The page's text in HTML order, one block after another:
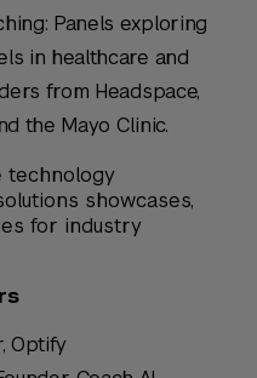
Panels exploring
in healthcare and
from Headspace,
the Mayo Clinic.
technology
showcases,
for industry
Optify